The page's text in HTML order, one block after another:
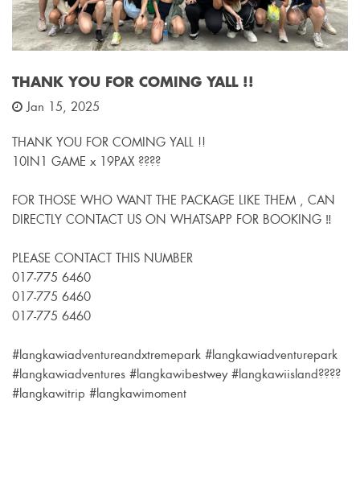
THANK YOU FOR COMING YALL !!
Jan 15, 2025
THANK YOU FOR COMING YALL !!
10IN1 GAME x 19PAX ????
FOR THOSE WHO WANT THE PACKAGE LIKE THEM , CAN
DIRECTLY CONTACT US ON WHATSAPP FOR BOOKING ‼️
PLEASE CONTACT THIS NUMBER
017-775 6460
017-775 6460
017-775 6460
#langkawiadventureandxtremepark #langkawiadventurepark
#langkawiadventures #langkawibestwey #langkawiisland????
#langkawitrip #langkawimoment